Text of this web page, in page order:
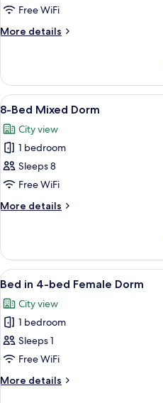
Bed
Mixed
Dorm
Free WiFi
More details
More
Bed
Mixed
Dorm
View
all
photos
for
8-
Bed
Mixed
Dorm
7
8-Bed Mixed Dorm
City view
1 bedroom
Sleeps 8
Free WiFi
More details
More
Bed
Mixed
Dorm
View
all
photos
for
Bed
in
4-
bed
8
Bed in 4-bed Female Dorm
City view
1 bedroom
Sleeps 1
Free WiFi
More details
More